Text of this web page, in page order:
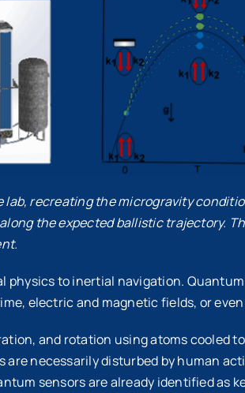
recreating the microgravity
the expected ballistic trajectory.
to inertial navigation.
electric and magnetic fields, or
and rotation using atoms cooled
necessarily disturbed by human
sensors are already identified